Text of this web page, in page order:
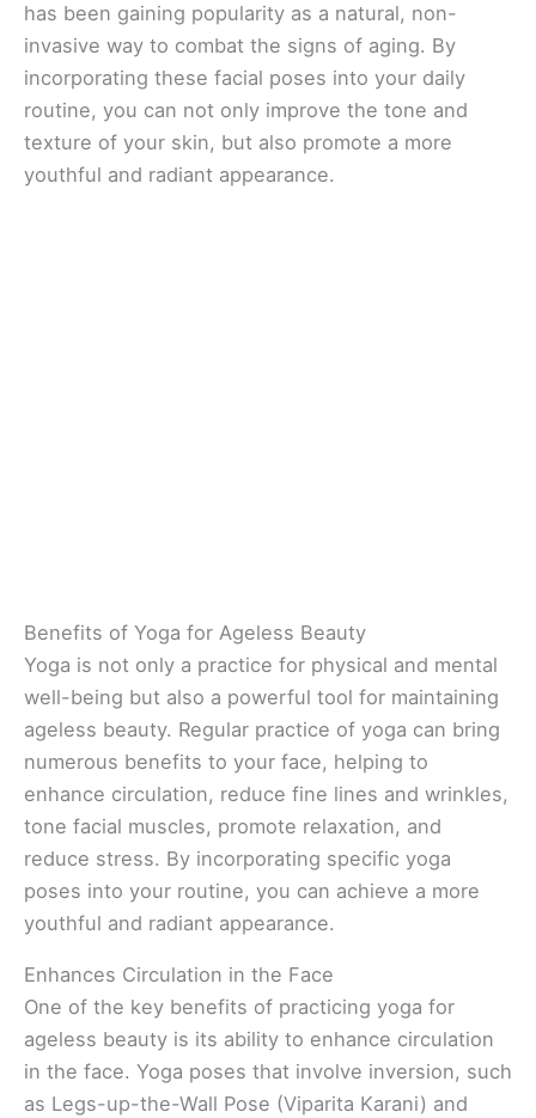
has been gaining popularity as a natural, non-
invasive way to combat the signs of aging. By
incorporating these facial poses into your daily
routine, you can not only improve the tone and
texture of your skin, but also promote a more
youthful and radiant appearance.
Benefits of Yoga for Ageless Beauty
Yoga is not only a practice for physical and mental
well-being but also a powerful tool for maintaining
ageless beauty. Regular practice of yoga can bring
numerous benefits to your face, helping to
enhance circulation, reduce fine lines and wrinkles,
tone facial muscles, promote relaxation, and
reduce stress. By incorporating specific yoga
poses into your routine, you can achieve a more
youthful and radiant appearance.
Enhances Circulation in the Face
One of the key benefits of practicing yoga for
ageless beauty is its ability to enhance circulation
in the face. Yoga poses that involve inversion, such
as Legs-up-the-Wall Pose (Viparita Karani) and